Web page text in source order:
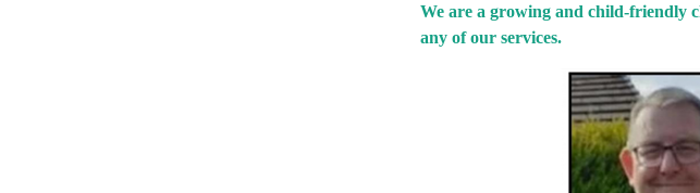
We are a growing and child-friendly
any of our services.